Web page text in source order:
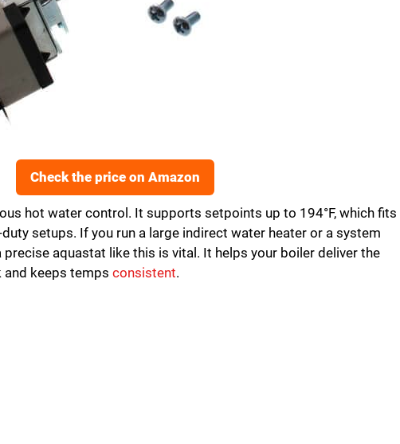
Check the price on Amazon
hot water control. It supports setpoints up to 194°F, which fits
setups. If you run a large indirect water heater or a system
aquastat like this is vital. It helps your boiler deliver the
keeps temps consistent.